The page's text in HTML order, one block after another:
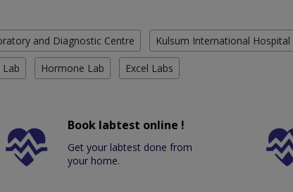
and Diagnostic Centre Kulsum International Hospital
Hormone Lab Excel Labs
Book labtest online !
Get your labtest done from
your home.